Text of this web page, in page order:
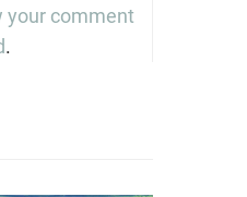
your comment
.